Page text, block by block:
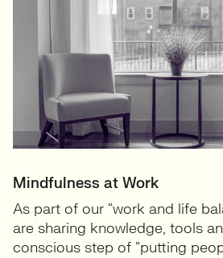
Mindfulness at Work
As part of our “work and life
are sharing knowledge, tools
conscious step of “putting